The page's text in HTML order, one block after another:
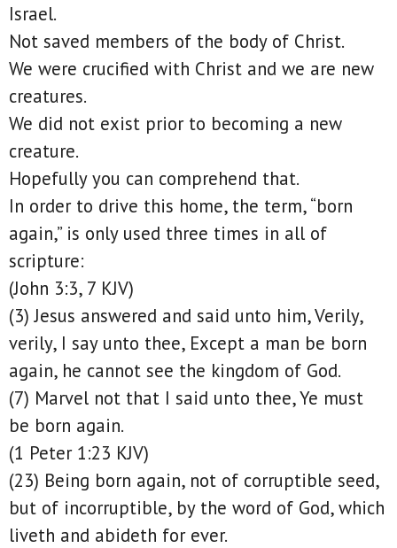
Israel.
Not saved members of the body of Christ.
We were crucified with Christ and we are new
creatures.
We did not exist prior to becoming a new
creature.
Hopefully you can comprehend that.
In order to drive this home, the term, “born
again,” is only used three times in all of
scripture:
(John 3:3, 7 KJV)
(3) Jesus answered and said unto him, Verily,
verily, I say unto thee, Except a man be born
again, he cannot see the kingdom of God.
(7) Marvel not that I said unto thee, Ye must
be born again.
(1 Peter 1:23 KJV)
(23) Being born again, not of corruptible seed,
but of incorruptible, by the word of God, which
liveth and abideth for ever.